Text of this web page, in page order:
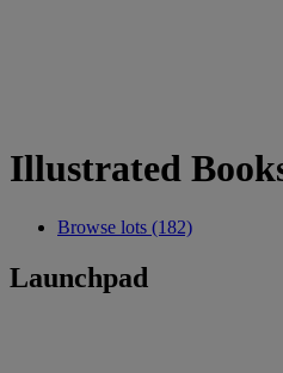
Illustrated
Browse lots (182)
Launchpad